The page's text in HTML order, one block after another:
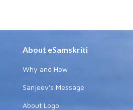
About eSamskriti
Why and How
Sanjeev's Message
About Logo